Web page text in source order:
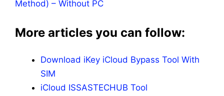
Method) – Without PC
More articles you can follow:
Download iKey iCloud Bypass Tool With
SIM
iCloud ISSASTECHUB Tool